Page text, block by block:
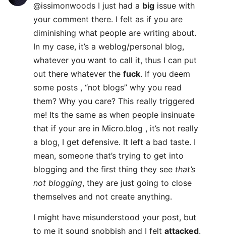
@issimonwoods I just had a big issue with
your comment there. I felt as if you are
diminishing what people are writing about.
In my case, it’s a weblog/personal blog,
whatever you want to call it, thus I can put
out there whatever the fuck. If you deem
some posts , “not blogs” why you read
them? Why you care? This really triggered
me! Its the same as when people insinuate
that if your are in Micro.blog , it’s not really
a blog, I get defensive. It left a bad taste. I
mean, someone that’s trying to get into
blogging and the first thing they see that’s
not blogging, they are just going to close
themselves and not create anything.
I might have misunderstood your post, but
to me it sound snobbish and I felt attacked.